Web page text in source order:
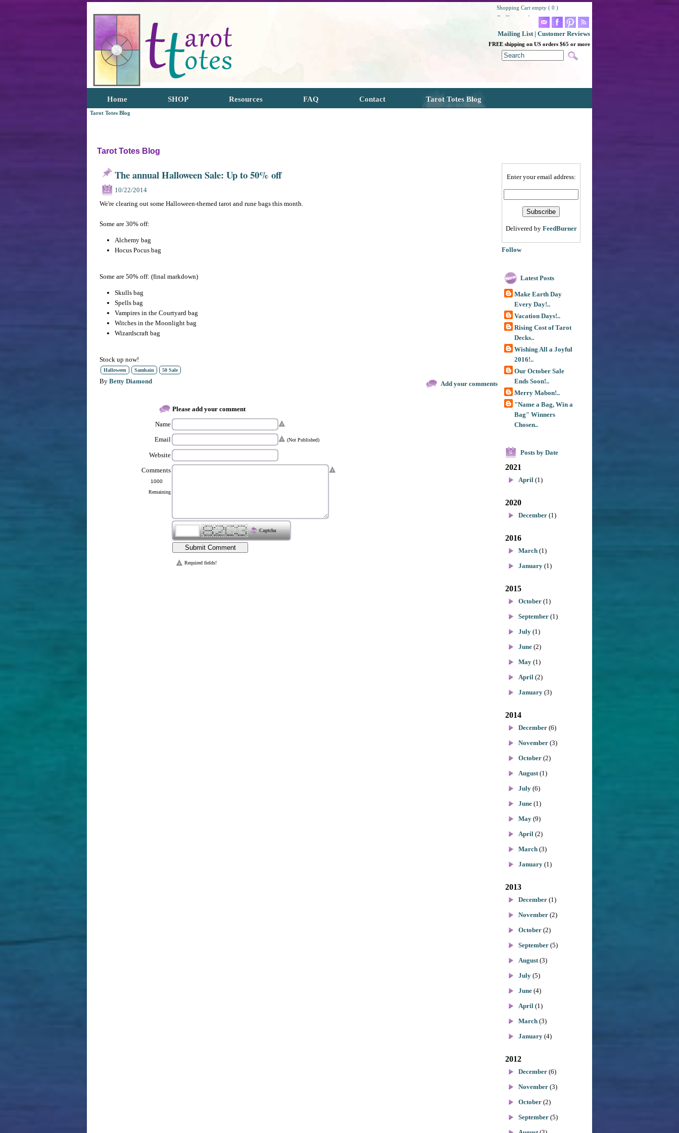
Shopping Cart empty ( 0 )
Go Shopping!
Mailing List| Customer Reviews
FREE shipping on US orders $65 or more
Home SHOP Resources FAQ Contact Tarot Totes Blog
Tarot Totes Blog
Tarot Totes Blog
The annual Halloween Sale: Up to 50% off
22
10/22/2014
We're clearing out some Halloween-themed tarot and rune bags this month.
Some are 30% off:
Alchemy bag
Hocus Pocus bag
Some are 50% off: (final markdown)
Skulls bag
Spells bag
Vampires in the Courtyard bag
Witches in the Moonlight bag
Wizardscraft bag
Stock up now!
Halloween Samhain 50 Sale
By Betty Diamond Add your comments
Please add your comment
Name
Email
(Not Published)
Website
Comments
Remaining
Captcha
Required fields!
Enter your email address:
Delivered by FeedBurner
Follow
Latest Posts
Make Earth Day
Every Day!..
Vacation Days!..
Rising Cost of Tarot
Decks..
Wishing All a Joyful
2016!..
Our October Sale
Ends Soon!..
Merry Mabon!..
"Name a Bag, Win a
Bag" Winners
Chosen..
6 Posts by Date
2021
April (1)
2020
December (1)
2016
March (1)
January (1)
2015
October (1)
September (1)
July (1)
June (2)
May (1)
April (2)
January (3)
2014
December (6)
November (3)
October (2)
August(1)
July (6)
June (1)
May (9)
April (2)
March (3)
January (1)
2013
December (1)
November (2)
October (2)
September (5)
August(3)
July (5)
June (4)
April (1)
March (3)
January (4)
2012
December (6)
November (3)
October (2)
September (5)